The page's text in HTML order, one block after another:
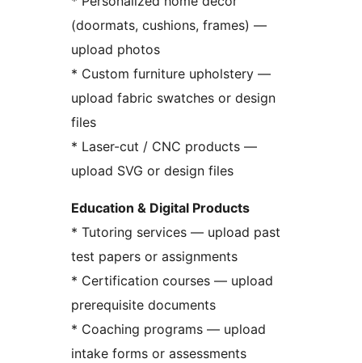
(doormats, cushions, frames) —
upload photos
* Custom furniture upholstery —
upload fabric swatches or design
files
* Laser-cut / CNC products —
upload SVG or design files
Education & Digital Products
* Tutoring services — upload past
test papers or assignments
* Certification courses — upload
prerequisite documents
* Coaching programs — upload
intake forms or assessments